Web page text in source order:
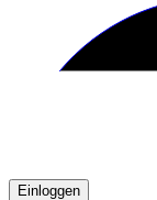
Einloggen